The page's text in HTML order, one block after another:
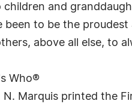
children and
been to be the
above all else, to
Who®
N. Marquis printed the